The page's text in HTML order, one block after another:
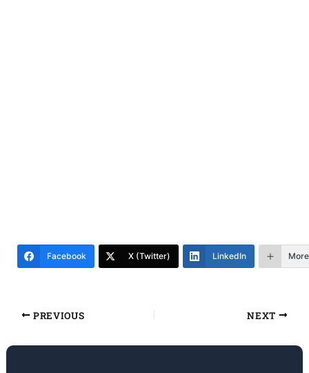
Facebook X (Twitter) LinkedIn More
PREVIOUS NEXT